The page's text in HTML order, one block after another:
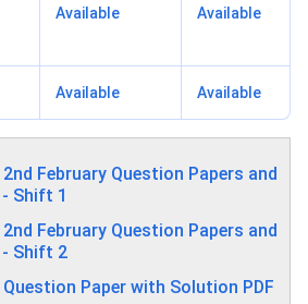
Available Available
Available Available
2nd February Question Papers and
Shift 1
2nd February Question Papers and
- Shift 2
Question Paper with Solution PDF